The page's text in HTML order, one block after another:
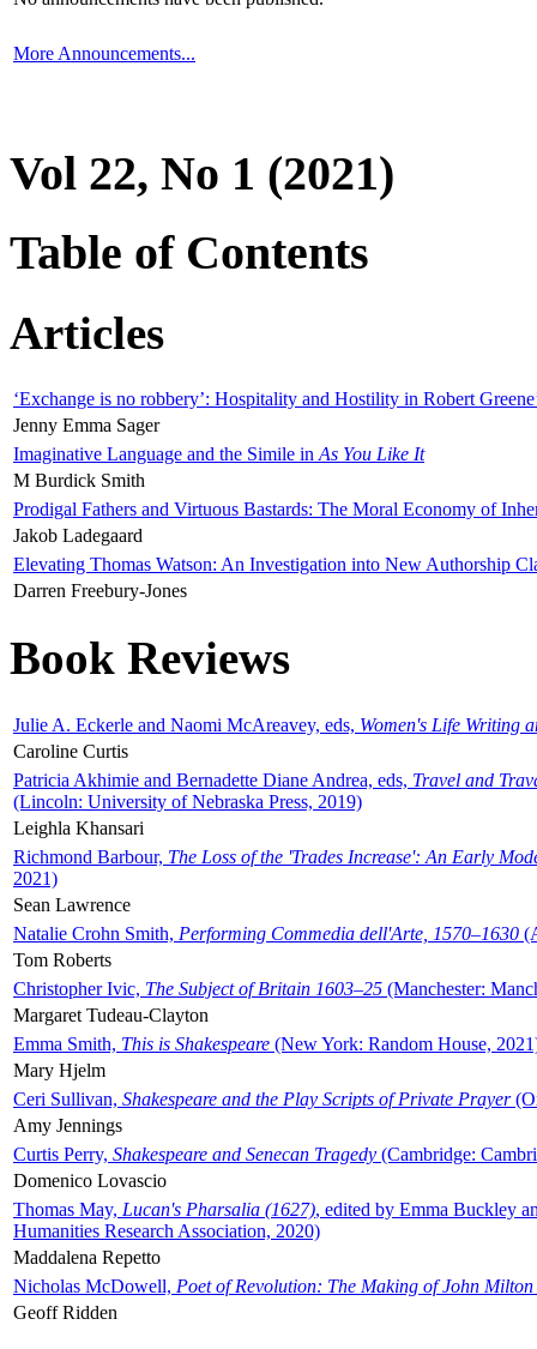
More Announcements...
Vol 22, No 1 (2021)
Table of Contents
Articles
‘Exchange is no robbery’: Hospitality and Hostility in Robert
Jenny Emma Sager
Imaginative Language and the Simile in As You Like It
M Burdick Smith
Prodigal Fathers and Virtuous Bastards: The Moral Economy of
Jakob Ladegaard
Elevating Thomas Watson: An Investigation into New Authorship
Darren Freebury-Jones
Book Reviews
Julie A. Eckerle and Naomi McAreavey, eds, Women's Life Writing
Caroline Curtis
Patricia Akhimie and Bernadette Diane Andrea, eds, Travel and
(Lincoln: University of Nebraska Press, 2019)
Leighla Khansari
Richmond Barbour, The Loss of the 'Trades Increase': An Early
2021)
Sean Lawrence
Natalie Crohn Smith, Performing Commedia dell'Arte, 1570–1630
Tom Roberts
Christopher Ivic, The Subject of Britain 1603–25 (Manchester:
Margaret Tudeau-Clayton
Emma Smith, This is Shakespeare (New York: Random House,
Mary Hjelm
Ceri Sullivan, Shakespeare and the Play Scripts of Private Prayer
Amy Jennings
Curtis Perry, Shakespeare and Senecan Tragedy (Cambridge:
Domenico Lovascio
Thomas May, Lucan's Pharsalia (1627), edited by Emma Buckley
Humanities Research Association, 2020)
Maddalena Repetto
Nicholas McDowell, Poet of Revolution: The Making of John Milton
Geoff Ridden